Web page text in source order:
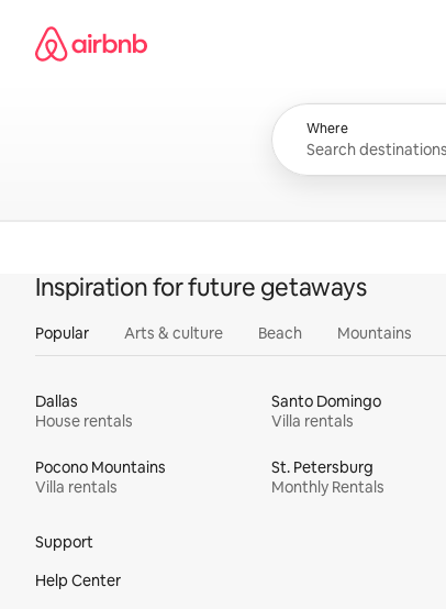
content
Airbnb homepage
Where
Inspiration for future getaways
Popular Arts & culture Beach Mountains
Dallas
House rentals
Santo Domingo
Villa rentals
Pocono Mountains
Villa rentals
St. Petersburg
Monthly Rentals
Support
Help Center